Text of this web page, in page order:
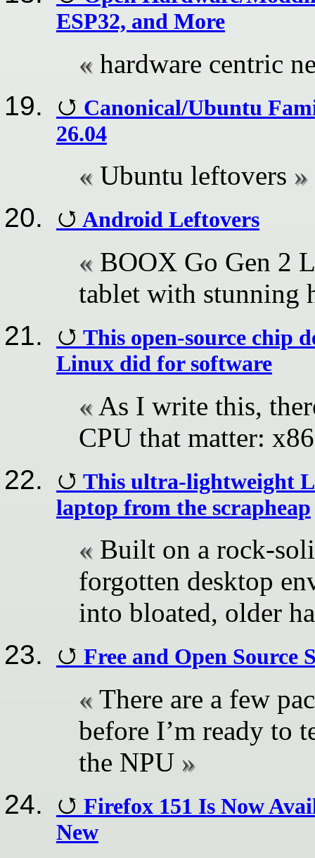
ESP32, and More
hardware centric
Canonical/Ubuntu
26.04
Ubuntu leftovers
Android Leftovers
BOOX Go Gen 2
tablet with stunning
This open-source chip
Linux did for software
As I write this,
CPU that matter:
This ultra-lightweight
laptop from the scrapheap
Built on a rock-
forgotten desktop
into bloated, older
Free and Open Source
There are a few
before I’m ready to
the NPU
Firefox 151 Is Now
New